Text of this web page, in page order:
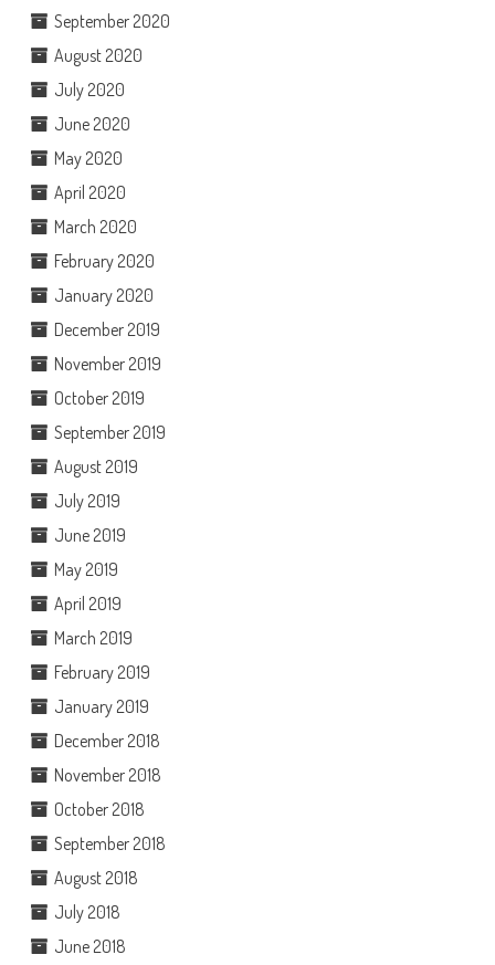
September 2020
August 2020
July 2020
June 2020
May 2020
April 2020
March 2020
February 2020
January 2020
December 2019
November 2019
October 2019
September 2019
August 2019
July 2019
June 2019
May 2019
April 2019
March 2019
February 2019
January 2019
December 2018
November 2018
October 2018
September 2018
August 2018
July 2018
June 2018